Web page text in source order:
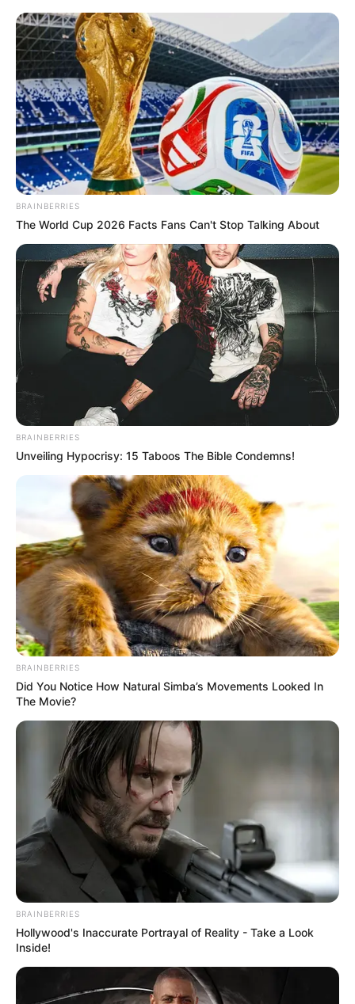
BRAINBERRIES
The World Cup 2026 Facts Fans Can't Stop Talking About
BRAINBERRIES
Unveiling Hypocrisy: 15 Taboos The Bible Condemns!
BRAINBERRIES
Did You Notice How Natural Simba’s Movements Looked In
The Movie?
BRAINBERRIES
Hollywood's Inaccurate Portrayal of Reality - Take a Look
Inside!